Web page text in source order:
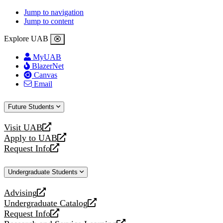
Jump to navigation
Jump to content
Explore UAB
MyUAB
BlazerNet
Canvas
Email
Future Students
Visit UAB
opens
a
new
Apply to UAB
opens
a
website
Request Info
opens
new
Undergraduate Students
Advising
opens
a
new
Undergraduate Catalog
opens
a
Request Info
opens